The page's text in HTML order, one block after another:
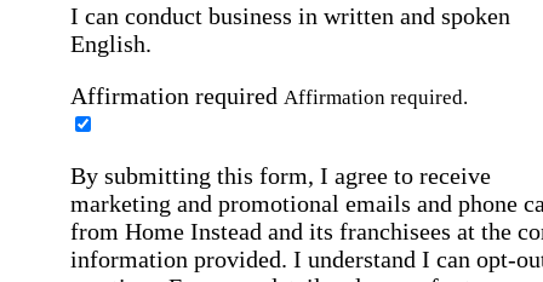
I can conduct business in written and spoken
English.
Affirmation required Affirmation required.
By submitting this form, I agree to receive
marketing and promotional emails and phone
from Home Instead and its franchisees at the
information provided. I understand I can opt-